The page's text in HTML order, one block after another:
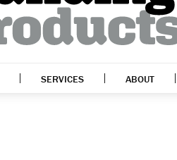
SERVICES ABOUT